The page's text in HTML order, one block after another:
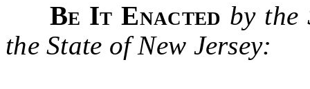
Be It Enacted by the
the State of New Jersey: